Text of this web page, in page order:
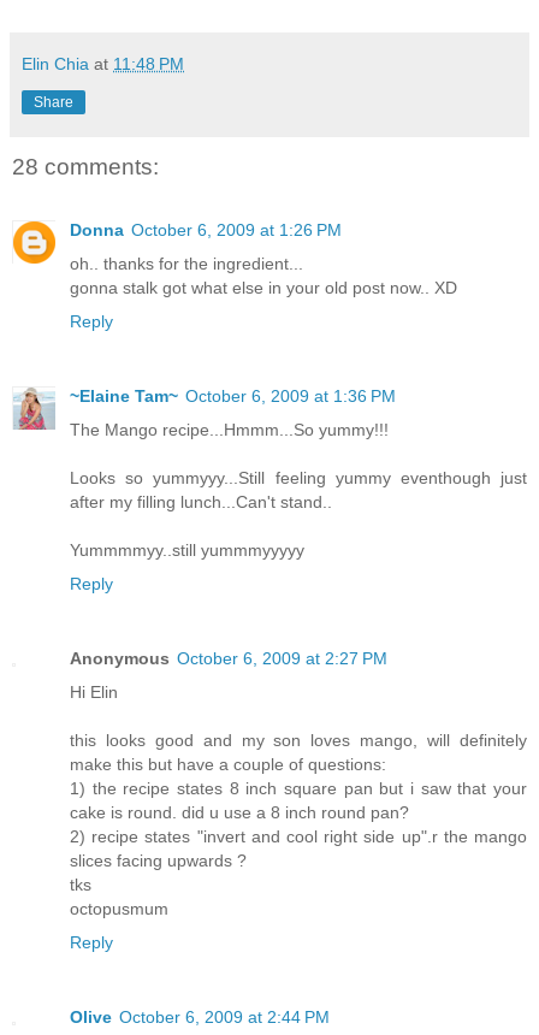
Elin Chia at 11:48 PM
Share
28 comments:
Donna October 6, 2009 at 1:26 PM
oh.. thanks for the ingredient...
gonna stalk got what else in your old post now.. XD
Reply
~Elaine Tam~ October 6, 2009 at 1:36 PM
The Mango recipe...Hmmm...So yummy!!!
Looks so yummyyy...Still feeling yummy eventhough just
after my filling lunch...Can't stand..
Yummmmyy..still yummmyyyyy
Reply
Anonymous October 6, 2009 at 2:27 PM
Hi Elin
this looks good and my son loves mango, will definitely
make this but have a couple of questions:
1) the recipe states 8 inch square pan but i saw that your
cake is round. did u use a 8 inch round pan?
2) recipe states "invert and cool right side up".r the mango
slices facing upwards ?
tks
octopusmum
Reply
Olive October 6, 2009 at 2:44 PM